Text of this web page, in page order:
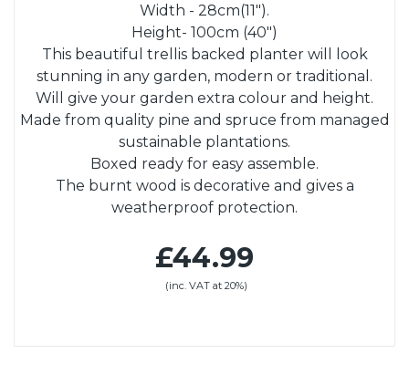
Width - 28cm(11").
Height- 100cm (40")
This beautiful trellis backed planter will look
stunning in any garden, modern or traditional.
Will give your garden extra colour and height.
Made from quality pine and spruce from managed
sustainable plantations.
Boxed ready for easy assemble.
The burnt wood is decorative and gives a
weatherproof protection.
£44.99
(inc. VAT at 20%)